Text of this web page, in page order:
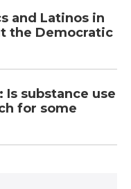
and Latinos in
the Democratic
substance use
for some